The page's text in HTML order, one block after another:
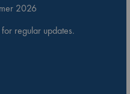
2026
regular updates.